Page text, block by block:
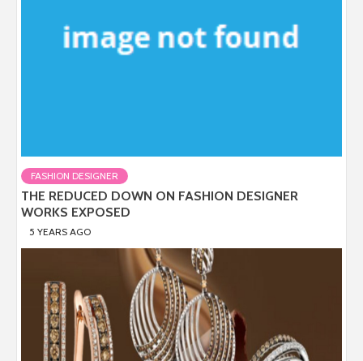
FASHION DESIGNER
THE REDUCED DOWN ON FASHION DESIGNER
WORKS EXPOSED
5 YEARS AGO